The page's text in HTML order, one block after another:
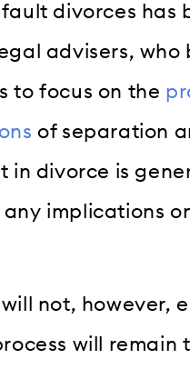
divorces has
advisers, who
to focus on the
of separation
in divorce is
implications
not, however,
will